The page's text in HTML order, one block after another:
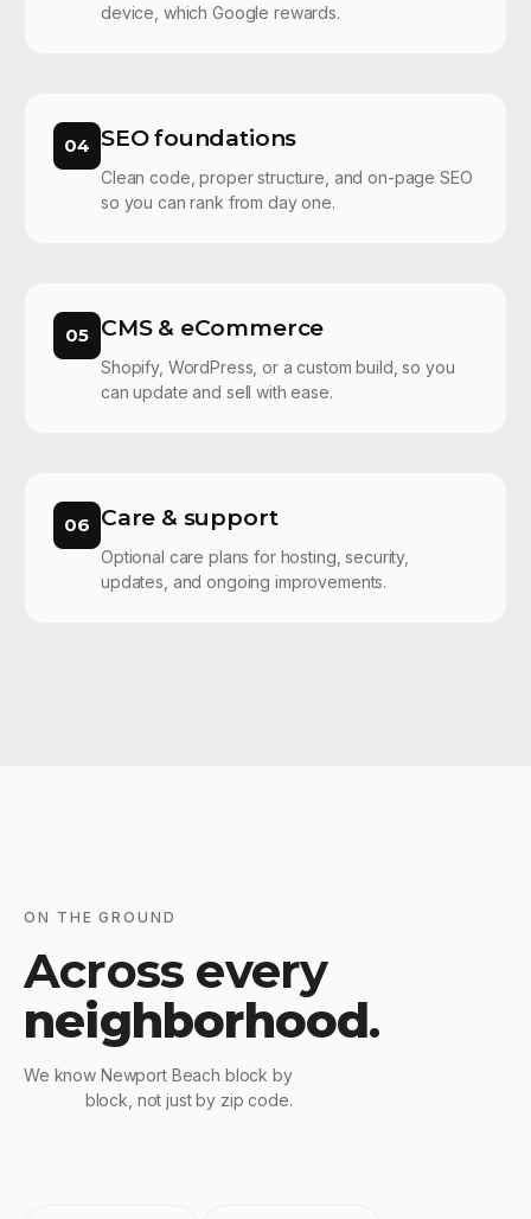
device, which Google rewards.
04 SEO foundations
Clean code, proper structure, and on-page SEO
so you can rank from day one.
05 CMS & eCommerce
Shopify, WordPress, or a custom build, so you
can update and sell with ease.
06 Care & support
Optional care plans for hosting, security,
updates, and ongoing improvements.
ON THE GROUND
Across every
neighborhood.
We know Newport Beach block by
block, not just by zip code.